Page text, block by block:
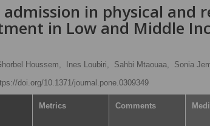
in physical and
in Low and Middle
Houssem, Ines Loubiri, Sahbi Mtaouaa, Sonia
doi.org/10.1371/journal.pone.0309349
Metrics Comments